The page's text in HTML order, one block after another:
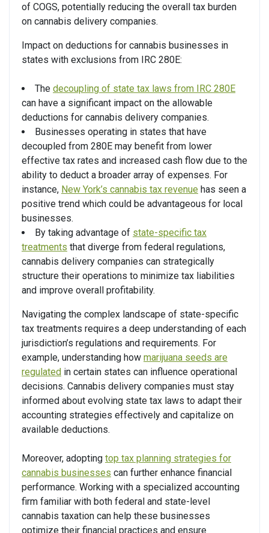
of COGS, potentially reducing the overall tax burden
on cannabis delivery companies.
Impact on deductions for cannabis businesses in
states with exclusions from IRC 280E:
The decoupling of state tax laws from IRC 280E
can have a significant impact on the allowable
deductions for cannabis delivery companies.
Businesses operating in states that have
decoupled from 280E may benefit from lower
effective tax rates and increased cash flow due to the
ability to deduct a broader array of expenses. For
instance, New York’s cannabis tax revenue has seen a
positive trend which could be advantageous for local
businesses.
By taking advantage of state-specific tax
treatments that diverge from federal regulations,
cannabis delivery companies can strategically
structure their operations to minimize tax liabilities
and improve overall profitability.
Navigating the complex landscape of state-specific
tax treatments requires a deep understanding of each
jurisdiction’s regulations and requirements. For
example, understanding how marijuana seeds are
regulated in certain states can influence operational
decisions. Cannabis delivery companies must stay
informed about evolving state tax laws to adapt their
accounting strategies effectively and capitalize on
available deductions.
Moreover, adopting top tax planning strategies for
cannabis businesses can further enhance financial
performance. Working with a specialized accounting
firm familiar with both federal and state-level
cannabis taxation can help these businesses
optimize their financial practices and ensure